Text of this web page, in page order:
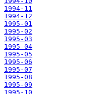
1994-11
1994-12
1995-01
1995-02
1995-03
1995-04
1995-05
1995-06
1995-07
1995-08
1995-09
1995-10